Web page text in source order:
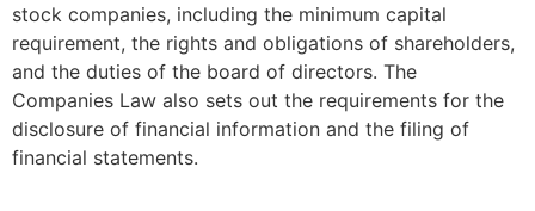
stock companies, including the minimum capital
requirement, the rights and obligations of shareholders,
and the duties of the board of directors. The
Companies Law also sets out the requirements for the
disclosure of financial information and the filing of
financial statements.